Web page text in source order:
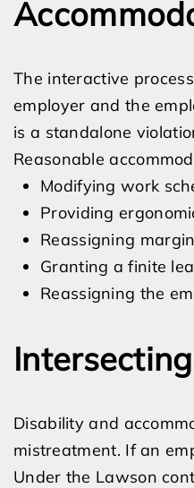
The interactive
employer and the
is a standalone
Reasonable
Modifying work
Providing
Reassigning
Granting a finite
Reassigning the
Disability and
mistreatment. If an
Under the Lawson